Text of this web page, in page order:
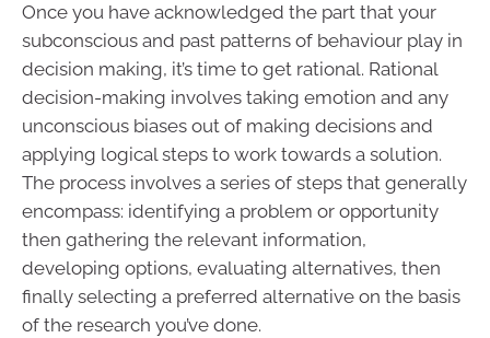
Once you have acknowledged the part that your
subconscious and past patterns of behaviour play in
decision making, it’s time to get rational. Rational
decision-making involves taking emotion and any
unconscious biases out of making decisions and
applying logical steps to work towards a solution.
The process involves a series of steps that generally
encompass: identifying a problem or opportunity
then gathering the relevant information,
developing options, evaluating alternatives, then
finally selecting a preferred alternative on the basis
of the research you’ve done.